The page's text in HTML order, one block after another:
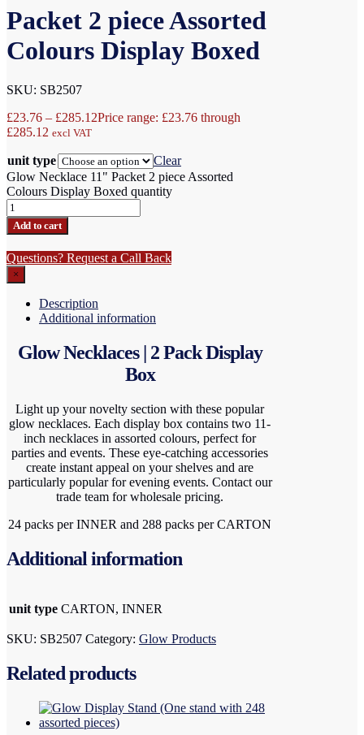
Packet 2 piece Assorted
Colours Display Boxed
SKU: SB2507
£23.76 – £285.12Price range: £23.76 through
£285.12 excl VAT
unit type
Clear
Glow Necklace 11" Packet 2 piece Assorted
Colours Display Boxed quantity
Add to cart
Questions? Request a Call Back
×
Description
Additional information
Glow Necklaces | 2 Pack Display
Box
Light up your novelty section with these popular
glow necklaces. Each display box contains two 11-
inch necklaces in assorted colours, perfect for
parties and events. These eye-catching accessories
create instant appeal on your shelves and are
particularly popular for evening events. Contact our
trade team for wholesale pricing.
24 packs per INNER and 288 packs per CARTON
Additional information
unit type CARTON, INNER
SKU: SB2507 Category: Glow Products
Related products